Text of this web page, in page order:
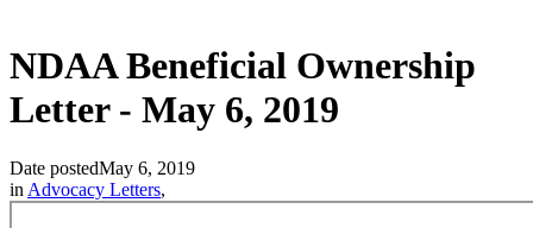
NDAA Beneficial Ownership
Letter - May 6, 2019
Date postedMay 6, 2019
in Advocacy Letters,